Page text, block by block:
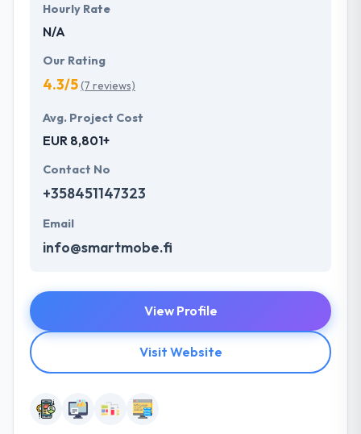
Hourly Rate
N/A
Our Rating
4.3/5(7 reviews)
Avg. Project Cost
EUR 8,801+
Contact No
+358451147323
Email
info@smartmobe.fi
View Profile
Visit Website